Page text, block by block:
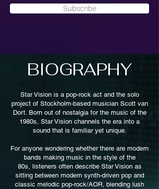
Subscribe
BIOGRAPHY
Star Vision is a pop-rock act and the solo
project of Stockholm-based musician Scott van
Dort. Born out of nostalgia for the music of the
1980s, Star Vision channels the era into a
sound that is familiar yet unique.
For anyone wondering whether there are modern
bands making music in the style of the
80s, listeners often describe Star Vision as
sitting between modern synth-driven pop and
classic melodic pop-rock/AOR, blending lush